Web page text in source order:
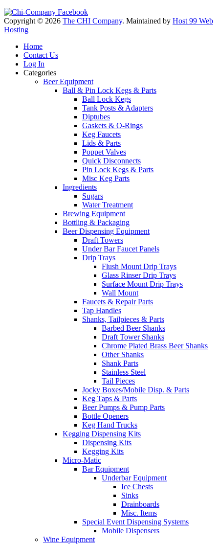
Copyright © 2026 The CHI Company. Maintained by Host 99 Web
Hosting
Home
Contact Us
Log In
Categories
Beer Equipment
Ball & Pin Lock Kegs & Parts
Ball Lock Kegs
Tank Posts & Adapters
Diptubes
Gaskets & O-Rings
Keg Faucets
Lids & Parts
Poppet Valves
Quick Disconnects
Pin Lock Kegs & Parts
Misc Keg Parts
Ingredients
Sugars
Water Treatment
Brewing Equipment
Bottling & Packaging
Beer Dispensing Equipment
Draft Towers
Under Bar Faucet Panels
Drip Trays
Flush Mount Drip Trays
Glass Rinser Drip Trays
Surface Mount Drip Trays
Wall Mount
Faucets & Repair Parts
Tap Handles
Shanks, Tailpieces & Parts
Barbed Beer Shanks
Draft Tower Shanks
Chrome Plated Brass Beer Shanks
Other Shanks
Shank Parts
Stainless Steel
Tail Pieces
Jocky Boxes/Mobile Disp. & Parts
Keg Taps & Parts
Beer Pumps & Pump Parts
Bottle Openers
Keg Hand Trucks
Kegging Dispensing Kits
Dispensing Kits
Kegging Kits
Micro-Matic
Bar Equipment
Underbar Equipment
Ice Chests
Sinks
Drainboards
Misc. Items
Special Event Dispensing Systems
Mobile Dispensers
Wine Equipment